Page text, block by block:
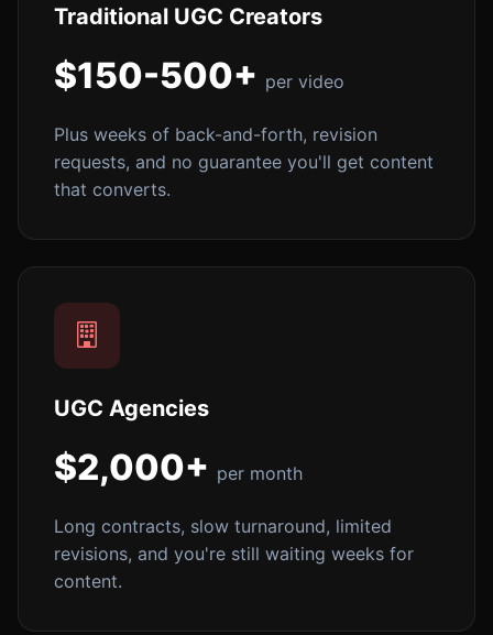
Traditional UGC Creators
$150-500+ per video
Plus weeks of back-and-forth, revision
requests, and no guarantee you'll get content
that converts.
UGC Agencies
$2,000+ per month
Long contracts, slow turnaround, limited
revisions, and you're still waiting weeks for
content.